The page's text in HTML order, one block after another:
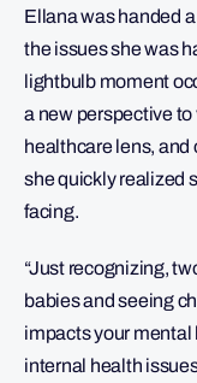
Ellana was handed
the issues she was
lightbulb moment
a new perspective
healthcare lens, and
she quickly realized
facing.
“Just recognizing,
babies and seeing
impacts your mental
internal health